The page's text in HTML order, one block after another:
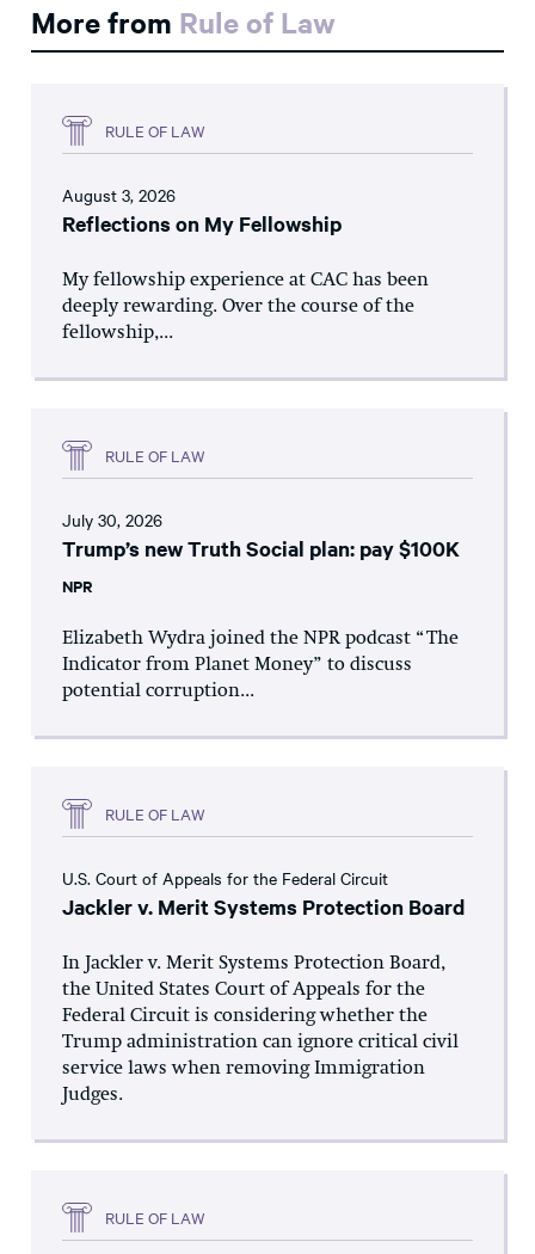
More from Rule of Law
RULE OF LAW
August 3, 2026
Reflections on My Fellowship
My fellowship experience at CAC has been
deeply rewarding. Over the course of the
fellowship,...
RULE OF LAW
July 30, 2026
Trump’s new Truth Social plan: pay $100K
NPR
Elizabeth Wydra joined the NPR podcast “The
Indicator from Planet Money” to discuss
potential corruption...
RULE OF LAW
U.S. Court of Appeals for the Federal Circuit
Jackler v. Merit Systems Protection Board
In Jackler v. Merit Systems Protection Board,
the United States Court of Appeals for the
Federal Circuit is considering whether the
Trump administration can ignore critical civil
service laws when removing Immigration
Judges.
RULE OF LAW